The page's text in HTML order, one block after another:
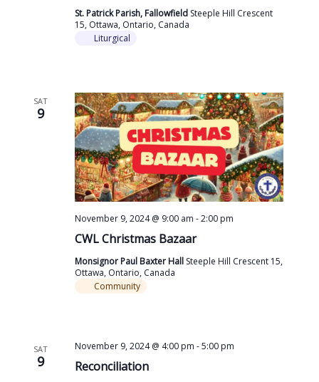
St. Patrick Parish, Fallowfield Steeple Hill Crescent
15, Ottawa, Ontario, Canada
Liturgical
SAT
9
CWL Christmas Bazaar
November 9, 2024 @ 9:00 am -2:00 pm
Monsignor Paul Baxter Hall Steeple Hill Crescent 15,
Ottawa, Ontario, Canada
Community
SAT
9 Reconciliation
November 9, 2024 @ 4:00 pm -5:00 pm